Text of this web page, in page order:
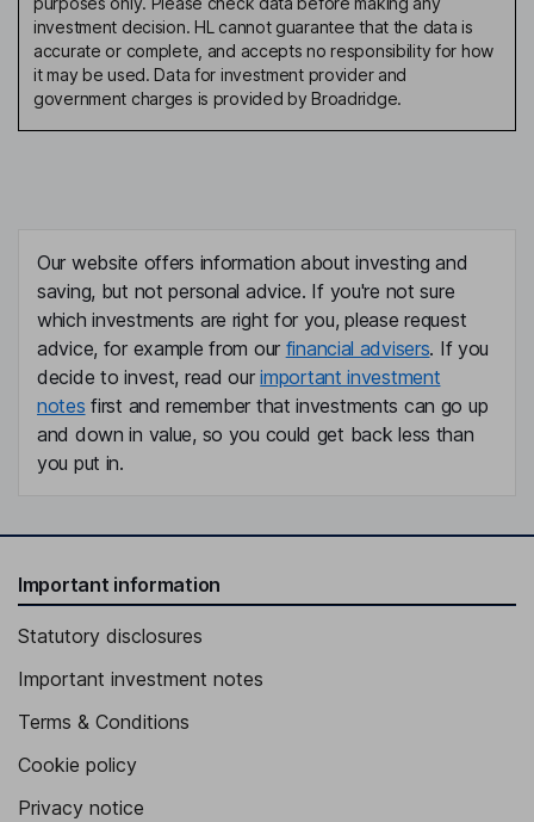
investment decision. HL cannot guarantee that the data is
accurate or complete, and accepts no responsibility for how
it may be used. Data for investment provider and
government charges is provided by Broadridge.
Our website offers information about investing and
saving, but not personal advice. If you're not sure
which investments are right for you, please request
advice, for example from our financial advisers. If you
decide to invest, read ourimportant investment
notes first and remember that investments can go up
and down in value, so you could get back less than
you put in.
Important information
Statutory disclosures
Important investment notes
Terms & Conditions
Cookie policy
Privacy notice